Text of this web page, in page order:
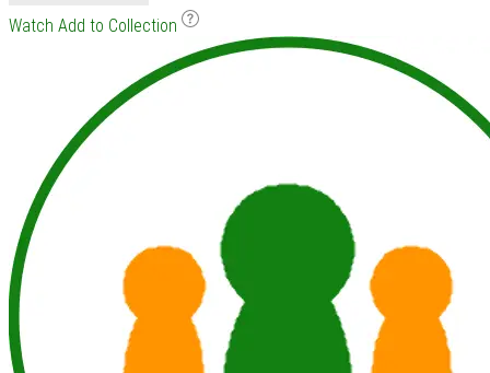
Watch Add to Collection